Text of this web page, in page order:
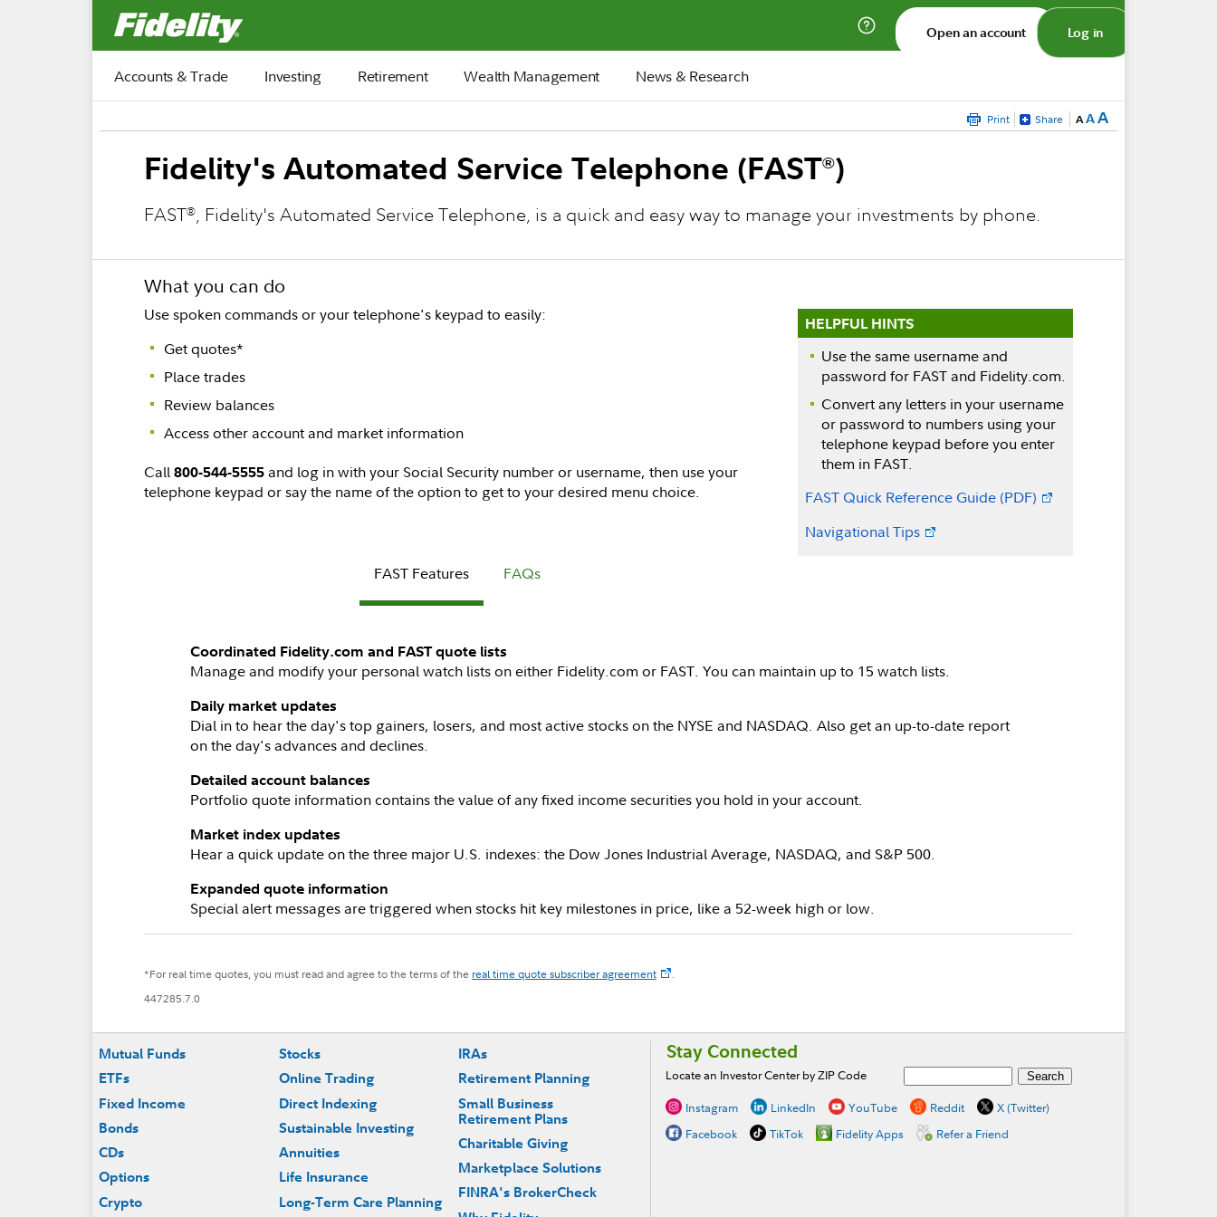
Fidelity.com Home
Open an account Log in
Accounts & Trade Investing Retirement Wealth Management News & Research
Print Share AAA
Fidelity's Automated Service Telephone (FAST®)
FAST®, Fidelity's Automated Service Telephone, is a quick and easy way to manage your investments by phone.
What you can do
HELPFUL HINTS
Use the same username and
password for FAST and Fidelity.com.
Convert any letters in your username
or password to numbers using your
telephone keypad before you enter
them in FAST.
FAST Quick Reference Guide (PDF)
Navigational Tips
Use spoken commands or your telephone's keypad to easily:
Get quotes*
Place trades
Review balances
Access other account and market information
Call 800-544-5555 and log in with your Social Security number or username, then use your
telephone keypad or say the name of the option to get to your desired menu choice.
FAST Features FAQs
Coordinated Fidelity.com and FAST quote lists
Manage and modify your personal watch lists on either Fidelity.com or FAST. You can maintain up to 15 watch lists.
Daily market updates
Dial in to hear the day's top gainers, losers, and most active stocks on the NYSE and NASDAQ. Also get an up-to-date report
on the day's advances and declines.
Detailed account balances
Portfolio quote information contains the value of any fixed income securities you hold in your account.
Market index updates
Hear a quick update on the three major U.S. indexes: the Dow Jones Industrial Average, NASDAQ, and S&P 500.
Expanded quote information
Special alert messages are triggered when stocks hit key milestones in price, like a 52-week high or low.
*For real time quotes, you must read and agree to the terms of the real time quote subscriber agreement
.
447285.7.0
Footer
Mutual Funds
ETFs
Fixed Income
Bonds
CDs
Options
Crypto
Stocks
Online Trading
Direct Indexing
Sustainable Investing
Annuities
Life Insurance
Long-Term Care Planning
IRAs
Retirement Planning
Small Business
Retirement Plans
Charitable Giving
Marketplace Solutions
FINRA's BrokerCheck
Stay Connected
Locate an Investor Center by ZIP Code
Instagram LinkedIn YouTube Reddit
X (Twitter)
Facebook
TikTok Fidelity Apps Refer a Friend